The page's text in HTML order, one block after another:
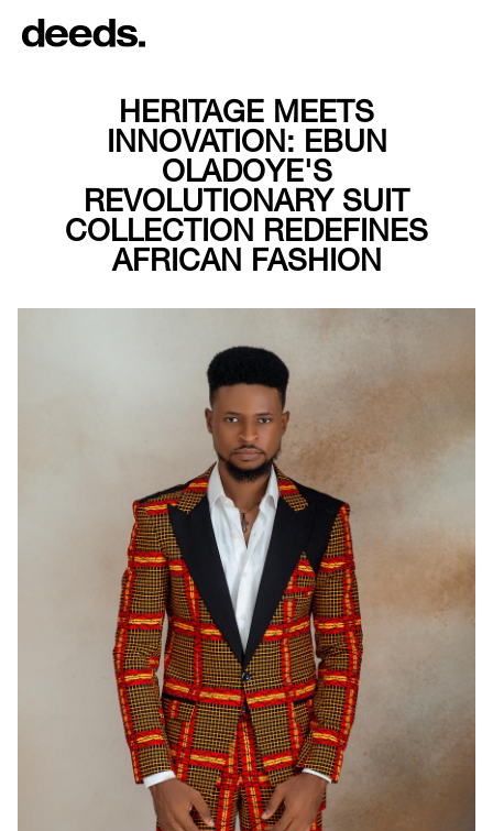
HERITAGE MEETS
INNOVATION: EBUN
OLADOYE'S
REVOLUTIONARY SUIT
COLLECTION REDEFINES
AFRICAN FASHION